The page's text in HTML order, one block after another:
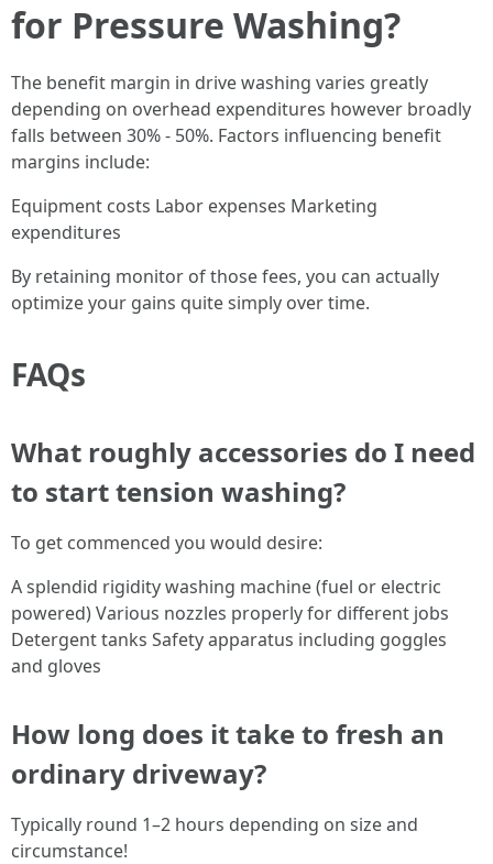
for Pressure Washing?
The benefit margin in drive washing varies greatly
depending on overhead expenditures however broadly
falls between 30% - 50%. Factors influencing benefit
margins include:
Equipment costs Labor expenses Marketing
expenditures
By retaining monitor of those fees, you can actually
optimize your gains quite simply over time.
FAQs
What roughly accessories do I need
to start tension washing?
To get commenced you would desire:
A splendid rigidity washing machine (fuel or electric
powered) Various nozzles properly for different jobs
Detergent tanks Safety apparatus including goggles
and gloves
How long does it take to fresh an
ordinary driveway?
Typically round 1–2 hours depending on size and
circumstance!